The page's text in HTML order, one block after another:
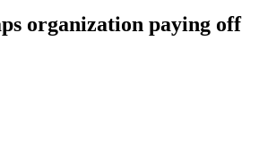
organization paying off